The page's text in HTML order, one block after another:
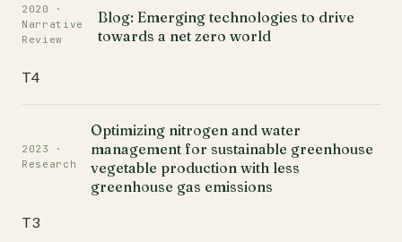
2020 ·
Narrative
Review
Blog: Emerging technologies to drive
towards a net zero world
T4
2023 ·
Research
Optimizing nitrogen and water
management for sustainable greenhouse
vegetable production with less
greenhouse gas emissions
T3